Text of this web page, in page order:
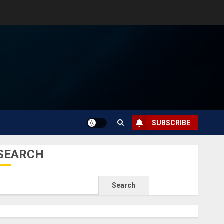
SUBSCRIBE
Search